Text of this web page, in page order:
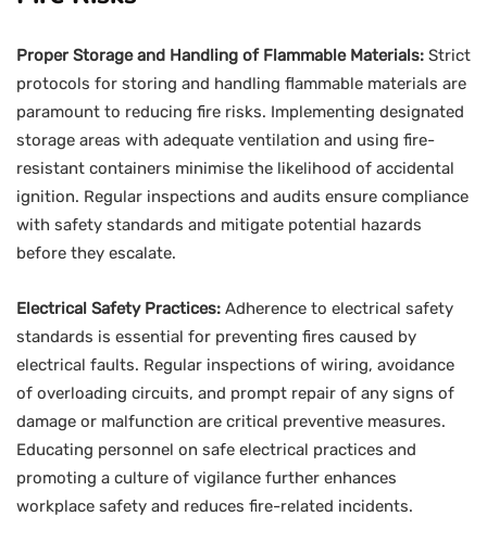
Proper Storage and Handling of Flammable Materials: Strict
protocols for storing and handling flammable materials are
paramount to reducing fire risks. Implementing designated
storage areas with adequate ventilation and using fire-
resistant containers minimise the likelihood of accidental
ignition. Regular inspections and audits ensure compliance
with safety standards and mitigate potential hazards
before they escalate.
Electrical Safety Practices: Adherence to electrical safety
standards is essential for preventing fires caused by
electrical faults. Regular inspections of wiring, avoidance
of overloading circuits, and prompt repair of any signs of
damage or malfunction are critical preventive measures.
Educating personnel on safe electrical practices and
promoting a culture of vigilance further enhances
workplace safety and reduces fire-related incidents.